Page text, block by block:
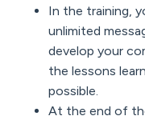
In the training,
unlimited
develop your
the lessons
possible.
At the end of